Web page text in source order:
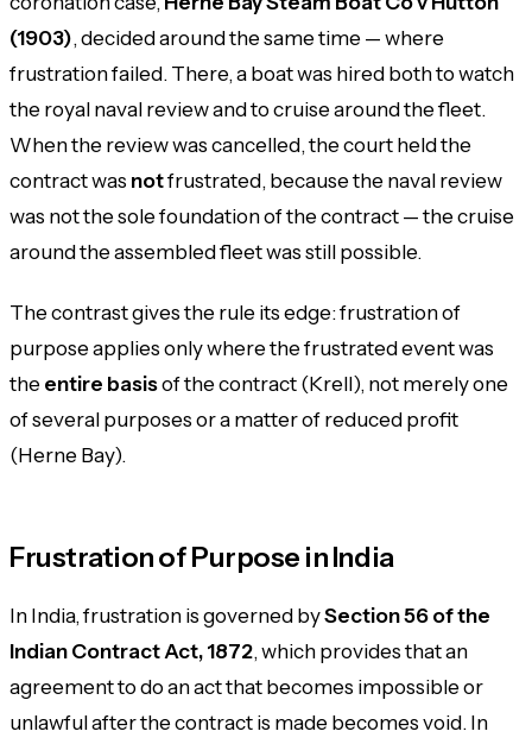
(1903), decided around the same time — where
frustrationfailed. There, a boat was hired both to watch
the royal naval review and to cruise around the fleet.
When the review was cancelled, the court held the
contract was notfrustrated, because the naval review
was not the sole foundation of the contract — the cruise
around the assembled fleet was still possible.
The contrast gives the rule its edge: frustration of
purpose applies only where the frustrated event was
theentire basisof the contract (Krell), not merely one
of several purposes or a matter of reduced profit
(Herne Bay).
Frustration of Purpose in India
In India, frustration is governed bySection 56 of the
Indian Contract Act, 1872, which provides that an
agreement to do an act that becomes impossible or
unlawful after the contract is made becomes void. In